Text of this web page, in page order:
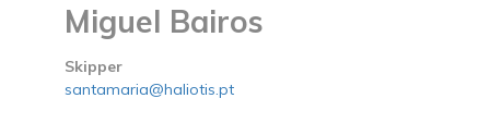
Miguel Bairos
Skipper
santamaria@haliotis.pt